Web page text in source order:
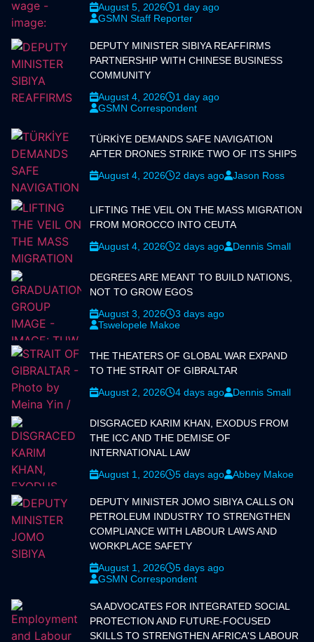
August 5, 2026
1 day ago
GSMN Staff Reporter
DEPUTY MINISTER SIBIYA REAFFIRMS
PARTNERSHIP WITH CHINESE BUSINESS
COMMUNITY
August 4, 2026
1 day ago
GSMN Correspondent
TÜRKİYE DEMANDS SAFE NAVIGATION
AFTER DRONES STRIKE TWO OF ITS SHIPS
August 4, 2026
2 days ago Jason Ross
LIFTING THE VEIL ON THE MASS MIGRATION
FROM MOROCCO INTO CEUTA
August 4, 2026
2 days ago Dennis Small
DEGREES ARE MEANT TO BUILD NATIONS,
NOT TO GROW EGOS
August 3, 2026
3 days ago
Tswelopele Makoe
THE THEATERS OF GLOBAL WAR EXPAND
TO THE STRAIT OF GIBRALTAR
August 2, 2026
4 days ago Dennis Small
DISGRACED KARIM KHAN, EXODUS FROM
THE ICC AND THE DEMISE OF
INTERNATIONAL LAW
August 1, 2026
5 days ago Abbey Makoe
DEPUTY MINISTER JOMO SIBIYA CALLS ON
PETROLEUM INDUSTRY TO STRENGTHEN
COMPLIANCE WITH LABOUR LAWS AND
WORKPLACE SAFETY
August 1, 2026
5 days ago
GSMN Correspondent
SA ADVOCATES FOR INTEGRATED SOCIAL
PROTECTION AND FUTURE-FOCUSED
SKILLS TO STRENGTHEN AFRICA'S LABOUR